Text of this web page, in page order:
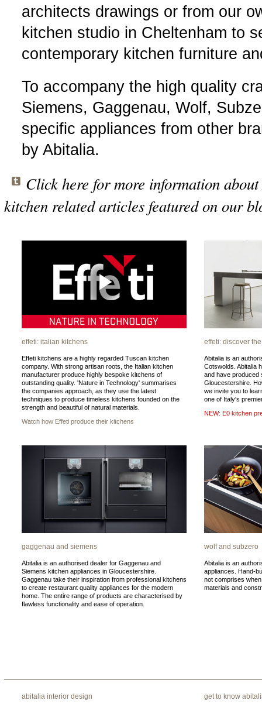
architects drawings or from our
kitchen studio in Cheltenham to
contemporary kitchen furniture
To accompany the high quality
Siemens, Gaggenau, Wolf,
specific appliances from other
by Abitalia.
Click here for more information
kitchen related articles featured on our
effeti: italian kitchens
Effeti kitchens are a highly regarded Tuscan kitchen
company. With strong artisan roots, the Italian kitchen
manufacturer produce highly bespoke kitchens of
outstanding quality. 'Nature in Technology' summarises
the companies approach, as they use the latest
techniques to produce timeless kitchens founded on the
strength and beautiful of natural materials.
Watch how Effeti produce their kitchens
effeti: discover
Abitalia is an
Cotswolds. Abitalia
and have produced
Gloucestershire.
we invite you to
one of Italy's
NEW: E0 kitchen
gaggenau and siemens
Abitalia is an authorised dealer for Gaggenau and
Siemens kitchen appliances in Gloucestershire.
Gaggenau take their inspiration from professional kitchens
to create restaurant quality appliances for the modern
home. The entire range of products are characterised by
flawless functionality and ease of operation.
wolf and subzero
Abitalia is an
appliances. Hand-
not comprises
materials and
abitalia interior design get to know